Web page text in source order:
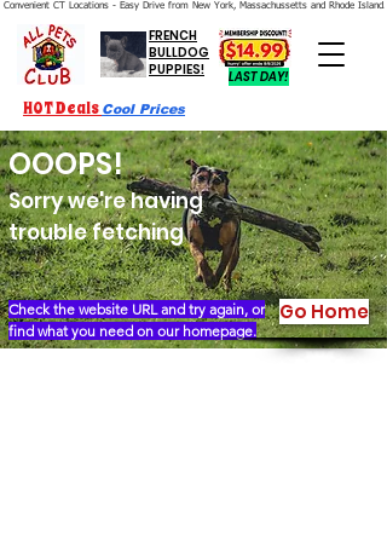
Convenient CT Locations - Easy Drive from New York, Massachussetts and Rhode Island.
HOT Deals Cool Prices
LAST DAY!
FRENCH
BULLDOG
PUPPIES!
Sorry we're having
trouble fetching
OOOPS!
Check the website URL and try again, or
find what you need on our homepage.
Go Home